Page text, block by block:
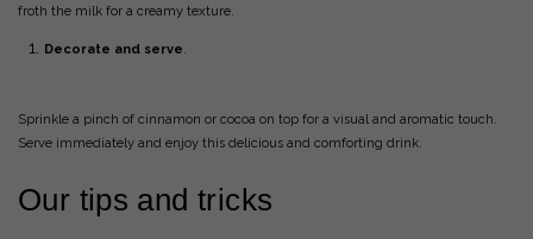
froth the milk for a creamy texture.
Decorate and serve.
Sprinkle a pinch of cinnamon or cocoa on top for a visual and aromatic touch.
Serve immediately and enjoy this delicious and comforting drink.
Our tips and tricks